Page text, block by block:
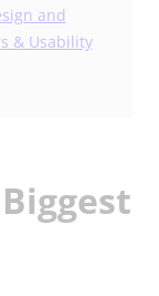
and
& Usability